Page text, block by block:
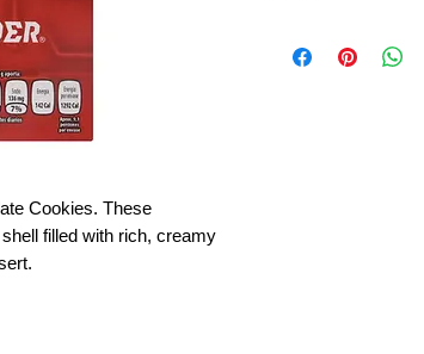
Cookies. These
filled with rich, creamy
Chocolate-